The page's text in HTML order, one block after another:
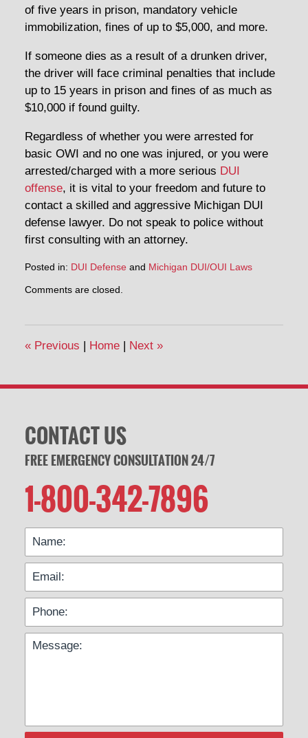
of five years in prison, mandatory vehicle
immobilization, fines of up to $5,000, and more.
If someone dies as a result of a drunken driver,
the driver will face criminal penalties that include
up to 15 years in prison and fines of as much as
$10,000 if found guilty.
Regardless of whether you were arrested for
basic OWI and no one was injured, or you were
arrested/charged with a more serious DUI
offense, it is vital to your freedom and future to
contact a skilled and aggressive Michigan DUI
defense lawyer. Do not speak to police without
first consulting with an attorney.
Posted in: DUI Defenseand Michigan DUI/OUI Laws
July
pm
Comments are closed.
«Previous Home Next »
CONTACT US
FREE EMERGENCY CONSULTATION 24/7
1-800-342-7896